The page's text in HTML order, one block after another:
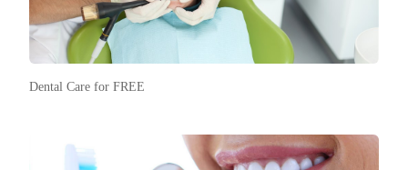
Dental Care for FREE